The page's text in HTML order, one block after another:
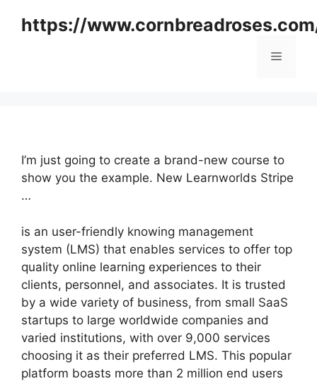
https://
Menu
I’m just going to create a brand-new course to
show you the example. New Learnworlds Stripe
…
is an user-friendly knowing management
system (LMS) that enables services to offer top
quality online learning experiences to their
clients, personnel, and associates. It is trusted
by a wide variety of business, from small SaaS
startups to large worldwide companies and
varied institutions, with over 9,000 services
choosing it as their preferred LMS. This popular
platform boasts more than 2 million end users